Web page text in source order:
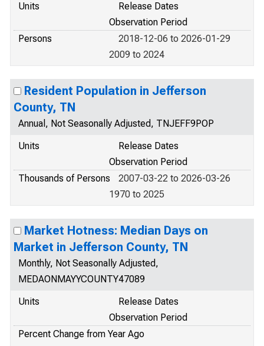
Units
Release Dates
Observation Period
Persons
2018-12-06 to 2026-01-29
2009 to 2024
Resident Population in Jefferson
County, TN
Annual, Not Seasonally Adjusted, TNJEFF9POP
Units
Release Dates
Observation Period
Thousands of Persons
2007-03-22 to 2026-03-26
1970 to 2025
Market Hotness: Median Days on
Market in Jefferson County, TN
Monthly, Not Seasonally Adjusted,
MEDAONMAYYCOUNTY47089
Units
Release Dates
Observation Period
Percent Change from Year Ago